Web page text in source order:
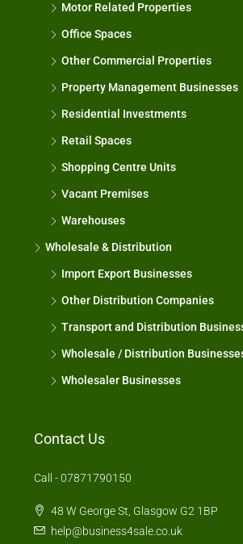
Motor Related Properties
Office Spaces
Other Commercial Properties
Property Management Businesses
Residential Investments
Retail Spaces
Shopping Centre Units
Vacant Premises
Warehouses
Wholesale & Distribution
Import Export Businesses
Other Distribution Companies
Transport and Distribution
Wholesale / Distribution
Wholesaler Businesses
Contact Us
Call - 07871790150
48 W George St, Glasgow G2 1BP
help@business4sale.co.uk